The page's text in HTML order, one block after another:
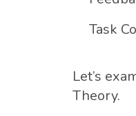
Task
Let’s
Theory.